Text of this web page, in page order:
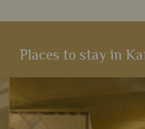
Places to stay in